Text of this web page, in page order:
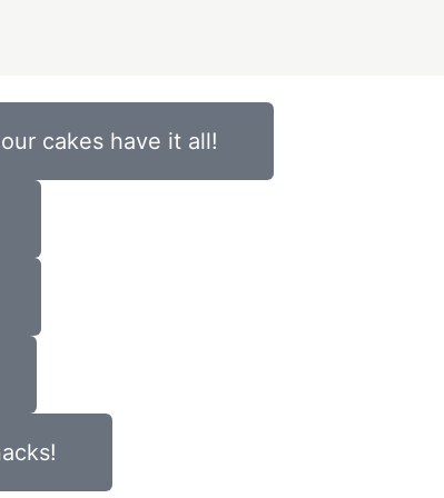
cakes have it all!